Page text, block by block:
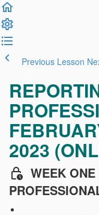
Previous Lesson
2023
WEEK